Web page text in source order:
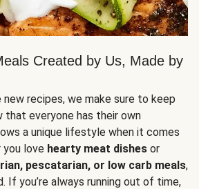
Created by Us, Made by
recipes, we make sure to keep
that everyone has their own
a unique lifestyle when it comes
you love hearty meat dishes or
pescatarian, or low carb meals,
If you’re always running out of time,